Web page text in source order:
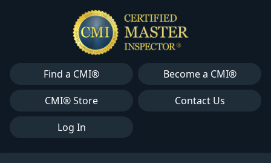
Find a CMI®
Become a CMI®
CMI® Store
Contact Us
Log In